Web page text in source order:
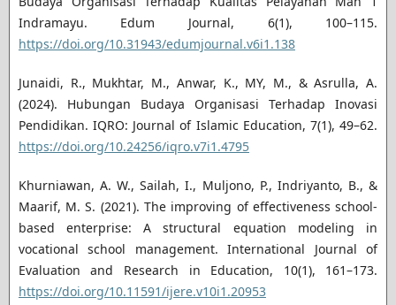
Indramayu. Edum Journal, 6(1), 100–115.
https://doi.org/10.31943/edumjournal.v6i1.138
Junaidi, R., Mukhtar, M., Anwar, K., MY, M., & Asrulla, A.
(2024). Hubungan Budaya Organisasi Terhadap Inovasi
Pendidikan. IQRO: Journal of Islamic Education, 7(1), 49–62.
https://doi.org/10.24256/iqro.v7i1.4795
Khurniawan, A. W., Sailah, I., Muljono, P., Indriyanto, B., &
Maarif, M. S. (2021). The improving of effectiveness school-
based enterprise: A structural equation modeling in
vocational school management. International Journal of
Evaluation and Research in Education, 10(1), 161–173.
https://doi.org/10.11591/ijere.v10i1.20953